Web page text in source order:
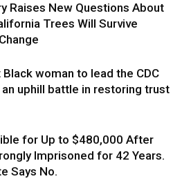
Raises New Questions About
Trees Will Survive
woman to lead the CDC
uphill battle in restoring trust
for Up to $480,000 After
Imprisoned for 42 Years.
Says No.